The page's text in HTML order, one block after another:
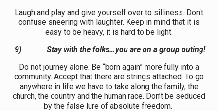
Laugh and play and give yourself over to silliness. Don’t
confuse sneering with laughter. Keep in mind that it is
easy to be heavy, it is hard to be light.
9)
Stay with the folks…you are on a group outing!
Do not journey alone. Be “born again” more fully into a
community. Accept that there are strings attached. To go
anywhere in life we have to take along the family, the
church, the country and the human race. Don’t be seduced
by the false lure of absolute freedom.